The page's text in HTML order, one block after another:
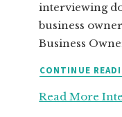
interviewing
business
Business
CONTINUE
Read More